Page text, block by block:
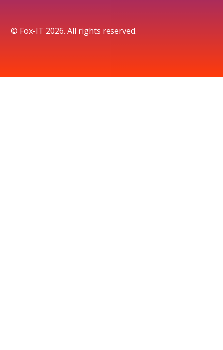
© Fox-IT 2026. All rights reserved.